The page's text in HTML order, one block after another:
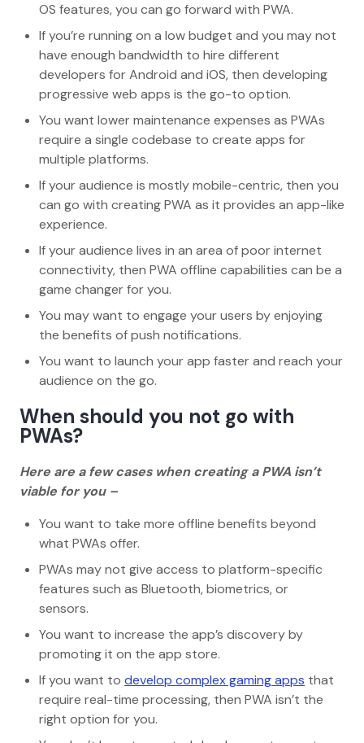
OS features, you can go forward with PWA.
If you’re running on a low budget and you may not
have enough bandwidth to hire different
developers for Android and iOS, then developing
progressive web apps is the go-to option.
You want lower maintenance expenses as PWAs
require a single codebase to create apps for
multiple platforms.
If your audience is mostly mobile-centric, then you
can go with creating PWA as it provides an app-like
experience.
If your audience lives in an area of poor internet
connectivity, then PWA offline capabilities can be a
game changer for you.
You may want to engage your users by enjoying
the benefits of push notifications.
You want to launch your app faster and reach your
audience on the go.
When should you not go with
PWAs?
Here are a few cases when creating a PWA isn’t
viable for you –
You want to take more offline benefits beyond
what PWAs offer.
PWAs may not give access to platform-specific
features such as Bluetooth, biometrics, or
sensors.
You want to increase the app’s discovery by
promoting it on the app store.
If you want to develop complex gaming apps that
require real-time processing, then PWA isn’t the
right option for you.